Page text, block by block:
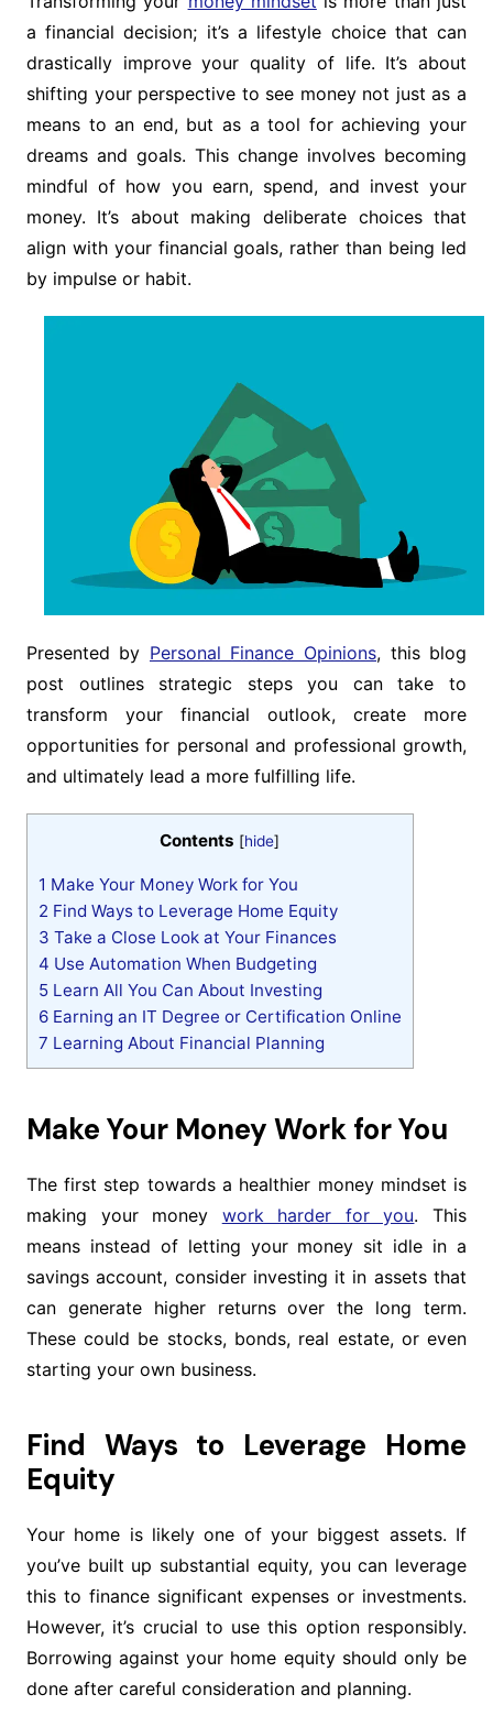
a financial decision; it’s a lifestyle choice that can
drastically improve your quality of life. It’s about
shifting your perspective to see money not just as a
means to an end, but as a tool for achieving your
dreams and goals. This change involves becoming
mindful of how you earn, spend, and invest your
money. It’s about making deliberate choices that
align with your financial goals, rather than being led
by impulse or habit.
Presented by Personal Finance Opinions, this blog
post outlines strategic steps you can take to
transform your financial outlook, create more
opportunities for personal and professional growth,
and ultimately lead a more fulfilling life.
Contents [hide]
1 Make Your Money Work for You
2 Find Ways to Leverage Home Equity
3 Take a Close Look at Your Finances
4 Use Automation When Budgeting
5Learn All You Can About Investing
6Earning an IT Degree or Certification Online
7 Learning About Financial Planning
Make Your Money Work for You
The first step towards a healthier money mindset is
making your money work harder for you. This
means instead of letting your money sit idle in a
savings account, consider investing it in assets that
can generate higher returns over the long term.
These could be stocks, bonds, real estate, or even
starting your own business.
Find Ways to Leverage Home
Equity
Your home is likely one of your biggest assets. If
you’ve built up substantial equity, you can leverage
this to finance significant expenses or investments.
However, it’s crucial to use this option responsibly.
Borrowing against your home equity should only be
done after careful consideration and planning.